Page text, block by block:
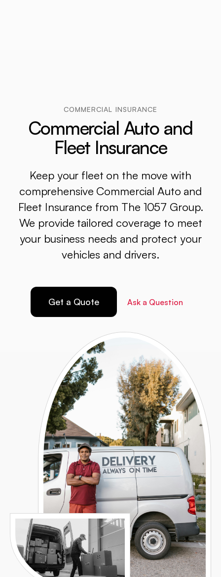
COMMERCIAL INSURANCE
Commercial Auto and
Fleet Insurance
Keep your fleet on the move with
comprehensive Commercial Auto and
Fleet Insurance from The 1057 Group.
We provide tailored coverage to meet
your business needs and protect your
vehicles and drivers.
Get a Quote Ask a Question